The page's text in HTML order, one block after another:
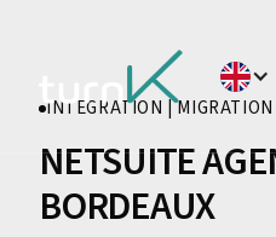
INTEGRATION |
NETSUITE
BORDEAUX